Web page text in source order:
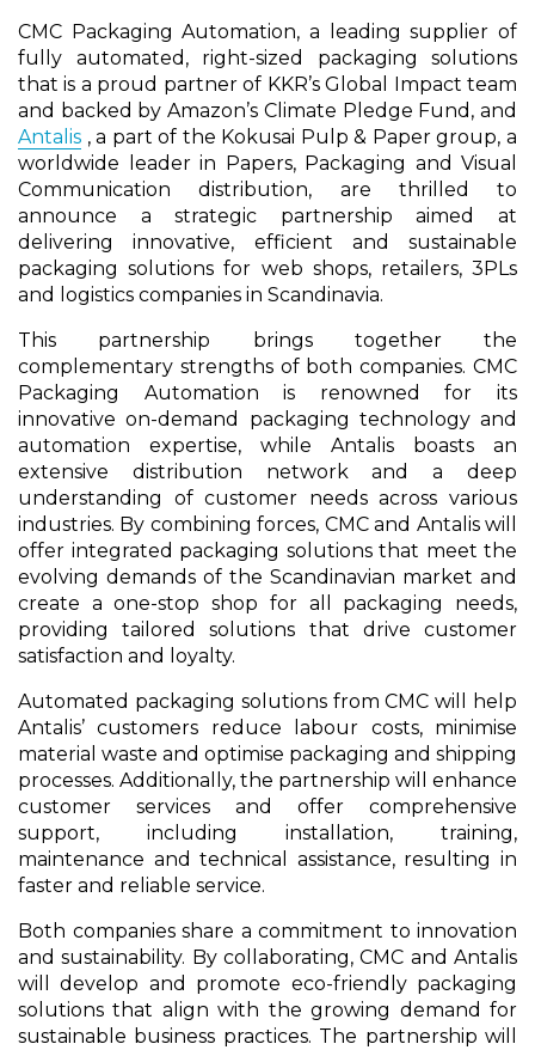
CMC Packaging Automation, a leading supplier of
fully automated, right-sized packaging solutions
that is a proud partner of KKR’s Global Impact team
and backed by Amazon’s Climate Pledge Fund, and
Antalis , a part of the Kokusai Pulp & Paper group, a
worldwide leader in Papers, Packaging and Visual
Communication distribution, are thrilled to
announce a strategic partnership aimed at
delivering innovative, efficient and sustainable
packaging solutions for web shops, retailers, 3PLs
and logistics companies in Scandinavia.
This partnership brings together the
complementary strengths of both companies. CMC
Packaging Automation is renowned for its
innovative on-demand packaging technology and
automation expertise, while Antalis boasts an
extensive distribution network and a deep
understanding of customer needs across various
industries. By combining forces, CMC and Antalis will
offer integrated packaging solutions that meet the
evolving demands of the Scandinavian market and
create a one-stop shop for all packaging needs,
providing tailored solutions that drive customer
satisfaction and loyalty.
Automated packaging solutions from CMC will help
Antalis’ customers reduce labour costs, minimise
material waste and optimise packaging and shipping
processes. Additionally, the partnership will enhance
customer services and offer comprehensive
support, including installation, training,
maintenance and technical assistance, resulting in
faster and reliable service.
Both companies share a commitment to innovation
and sustainability. By collaborating, CMC and Antalis
will develop and promote eco-friendly packaging
solutions that align with the growing demand for
sustainable business practices. The partnership will